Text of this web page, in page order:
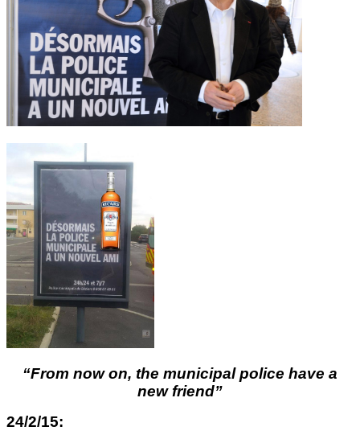
“From now on, the municipal police have a
new friend”
24/2/15: